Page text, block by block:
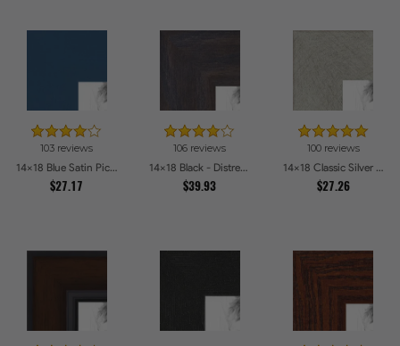
103 reviews
14x18 Blue Satin Picture Frames
$27.17
106 reviews
14x18 Black - Distressed Wood Picture Frames
$39.93
100 reviews
14x18 Classic Silver Picture Frames
$27.26